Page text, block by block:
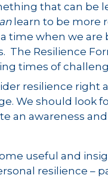
that can be
learn to be more
a time when we
The Resilience
times of
resilience right
We should look
an awareness
useful and
resilience –